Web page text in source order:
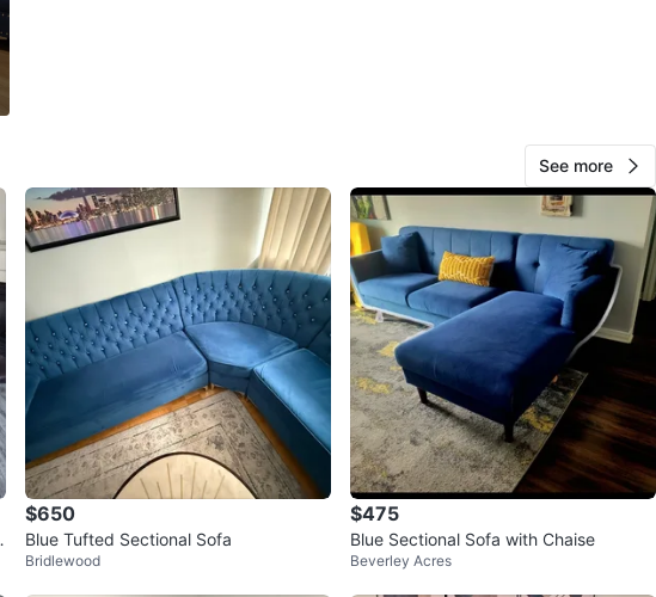
The guy
E End Danforth 0 reviews
chats·9favorites·617views
See more
$650
Blue Tufted Sectional Sofa
Bridlewood
$475
Blue Sectional Sofa with Chaise
Beverley Acres